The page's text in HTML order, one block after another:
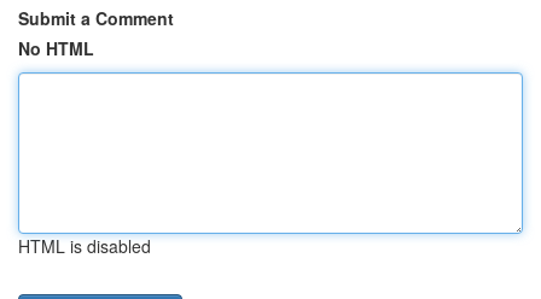
Submit a Comment
No HTML
HTML is disabled